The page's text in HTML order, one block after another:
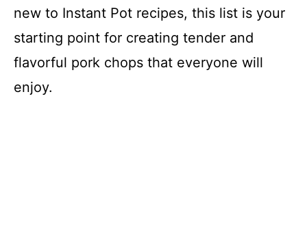
new to Instant Pot recipes, this list is your
starting point for creating tender and
flavorful pork chops that everyone will
enjoy.